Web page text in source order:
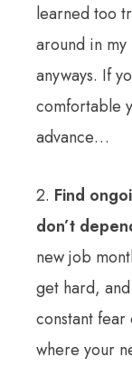
learned too
around in my
anyways. If
comfortable
advance…
2. Find
don’t
new job
get hard,
constant
where your